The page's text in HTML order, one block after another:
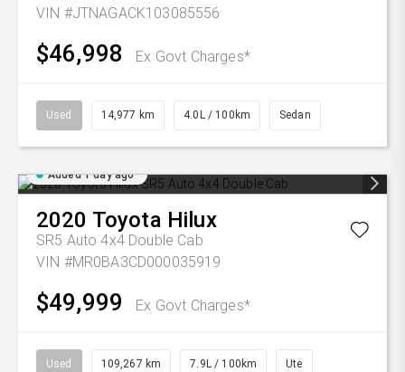
VIN #JTNAGACK103085556
$46,998 Ex Govt Charges*
Used 14,977 km 4.0L / 100km Sedan
Added 1 day ago
2020 Toyota Hilux
SR5 Auto 4x4 Double Cab
VIN #MR0BA3CD000035919
$49,999 Ex Govt Charges*
Used 109,267 km 7.9L / 100km Ute